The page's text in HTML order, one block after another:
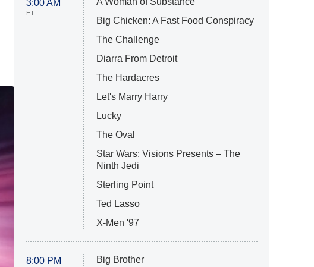
3:00 AM
ET
Big Chicken: A Fast Food Conspiracy
The Challenge
Diarra From Detroit
The Hardacres
Let's Marry Harry
Lucky
The Oval
Star Wars: Visions Presents – The
Ninth Jedi
Sterling Point
Ted Lasso
X-Men '97
8:00 PM
Big Brother